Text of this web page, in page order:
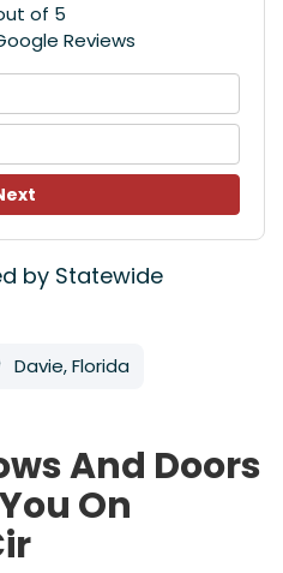
of 5
Reviews
by Statewide
Davie, Florida
And Doors
On